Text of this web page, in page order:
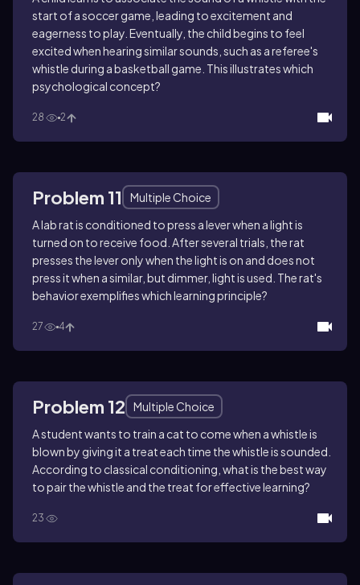
start of a soccer game, leading to excitement and
eagerness to play. Eventually, the child begins to feel
excited when hearing similar sounds, such as a referee's
whistle during a basketball game. This illustrates which
psychological concept?
28 2
Problem 11
Multiple Choice
A lab rat is conditioned to press a lever when a light is
turned on to receive food. After several trials, the rat
presses the lever only when the light is on and does not
press it when a similar, but dimmer, light is used. The rat's
behavior exemplifies which learning principle?
27 4
Problem 12
Multiple Choice
A student wants to train a cat to come when a whistle is
blown by giving it a treat each time the whistle is sounded.
According to classical conditioning, what is the best way
to pair the whistle and the treat for effective learning?
23